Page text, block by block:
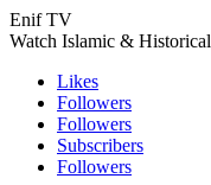
Enif TV
Watch Islamic &
Likes
Followers
Followers
Subscribers
Followers